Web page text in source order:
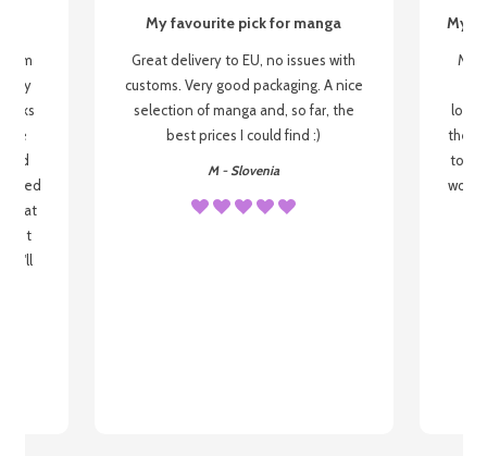
my
be
that
I'll
My favourite pick for manga
Great delivery to EU, no issues with
customs. Very good packaging. A nice
selection of manga and, so far, the
best prices I could find :)
M - Slovenia
My
My
the
to